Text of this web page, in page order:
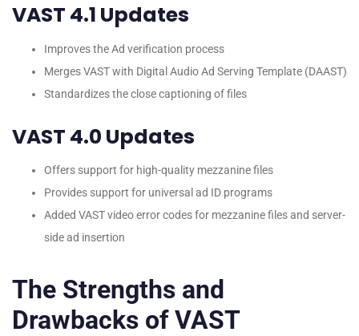
VAST 4.1 Updates
Improves the Ad verification process
Merges VAST with Digital Audio Ad Serving Template (DAAST)
Standardizes the close captioning of files
VAST 4.0 Updates
Offers support for high-quality mezzanine files
Provides support for universal ad ID programs
Added VAST video error codes for mezzanine files and server-
side ad insertion
The Strengths and
Drawbacks of VAST